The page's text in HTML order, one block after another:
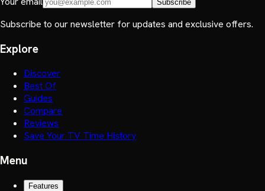
Subscribe
Subscribe to our newsletter for updates and exclusive offers.
Explore
Discover
Best Of
Guides
Compare
Reviews
Save Your TV Time History
Menu
Features